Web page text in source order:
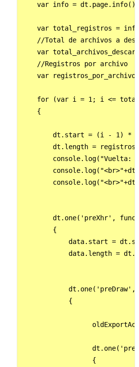
    var info = dt.page.info();
var total_registros =
//Total de archivos a
var
    //Registros por archivo
var
for (var i = 1; i <=
    {
dt.start = (i - 1) *
dt.length =
console.log("Vuelta:
dt.one('preXhr',
        {
data.start =
data.length =
            {
                  {